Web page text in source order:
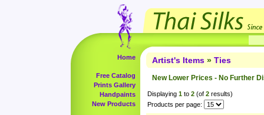
Home
Free Catalog
Prints Gallery
Handpaints
New Products
Artist's Items » Ties
New Lower Prices - No Further
Displaying 1 to 2 (of 2 results)
Products per page: